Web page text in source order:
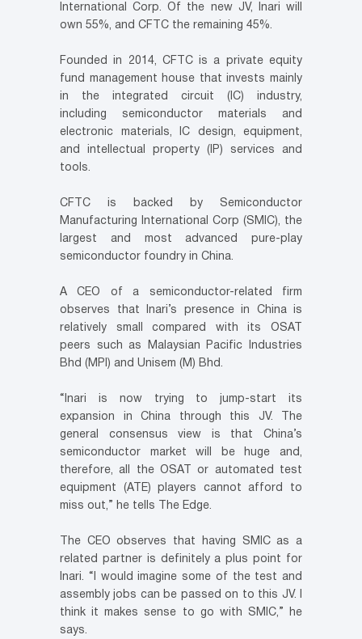
International Corp. Of the new JV, Inari will
own 55%, and CFTC the remaining 45%.
Founded in 2014, CFTC is a private equity
fund management house that invests mainly
in the integrated circuit (IC) industry,
including semiconductor materials and
electronic materials, IC design, equipment,
and intellectual property (IP) services and
tools.
CFTC is backed by Semiconductor
Manufacturing International Corp (SMIC), the
largest and most advanced pure-play
semiconductor foundry in China.
A CEO of a semiconductor-related firm
observes that Inari’s presence in China is
relatively small compared with its OSAT
peers such as Malaysian Pacific Industries
Bhd (MPI) and Unisem (M) Bhd.
“Inari is now trying to jump-start its
expansion in China through this JV. The
general consensus view is that China’s
semiconductor market will be huge and,
therefore, all the OSAT or automated test
equipment (ATE) players cannot afford to
miss out,” he tells The Edge.
The CEO observes that having SMIC as a
related partner is definitely a plus point for
Inari. “I would imagine some of the test and
assembly jobs can be passed on to this JV. I
think it makes sense to go with SMIC,” he
says.